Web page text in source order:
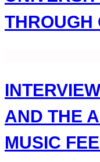
THROUGH
AND THE
MUSIC